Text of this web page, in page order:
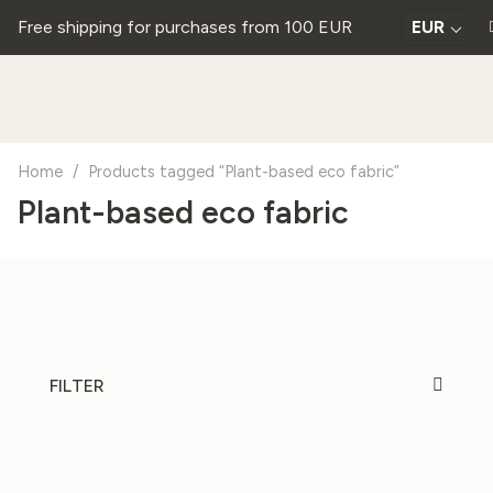
Free shipping for purchases from 100 EUR EUR
Home / Products tagged “Plant-based eco fabric”
Plant-based eco fabric
FILTER